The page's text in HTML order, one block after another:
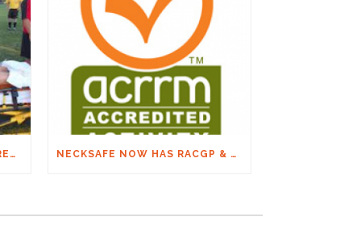
THE FINAL ON SPINAL: ARC RECOMMENDATIONS NECKSAFE NOW HAS RACGP & ACRRM CONTINUING EDUCATION CREDITS